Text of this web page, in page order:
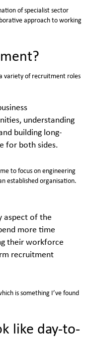
of specialist sector
approach to working
variety of recruitment roles
understanding
building long-
for both sides.
to focus on engineering
established organisation.
aspect of the
more time
their workforce
recruitment
is something I’ve found
like day-to-